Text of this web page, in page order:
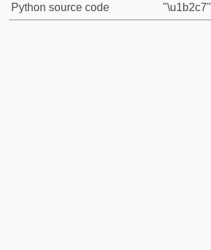
Python source code
"\u1b2c7"